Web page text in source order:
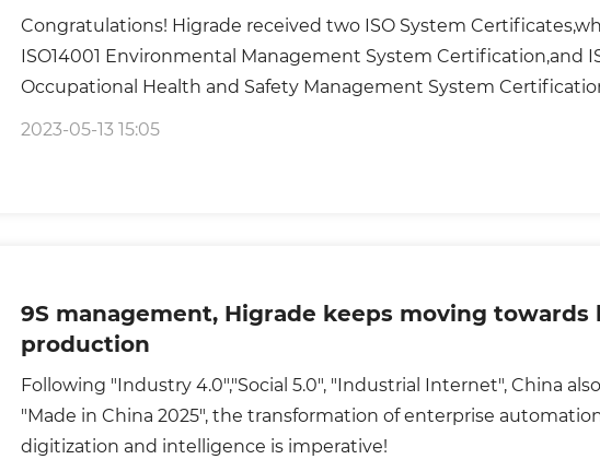
Congratulations! Higrade received two ISO System Certificates,which are
ISO14001 Environmental Management System Certification,and
Occupational Health and Safety Management System
2023-05-13 15:05
9S management, Higrade keeps moving towards
production
Following "Industry 4.0","Social 5.0", "Industrial Internet", China
"Made in China 2025", the transformation of enterprise
digitization and intelligence is imperative!